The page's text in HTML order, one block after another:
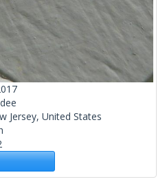
Jersey, United States